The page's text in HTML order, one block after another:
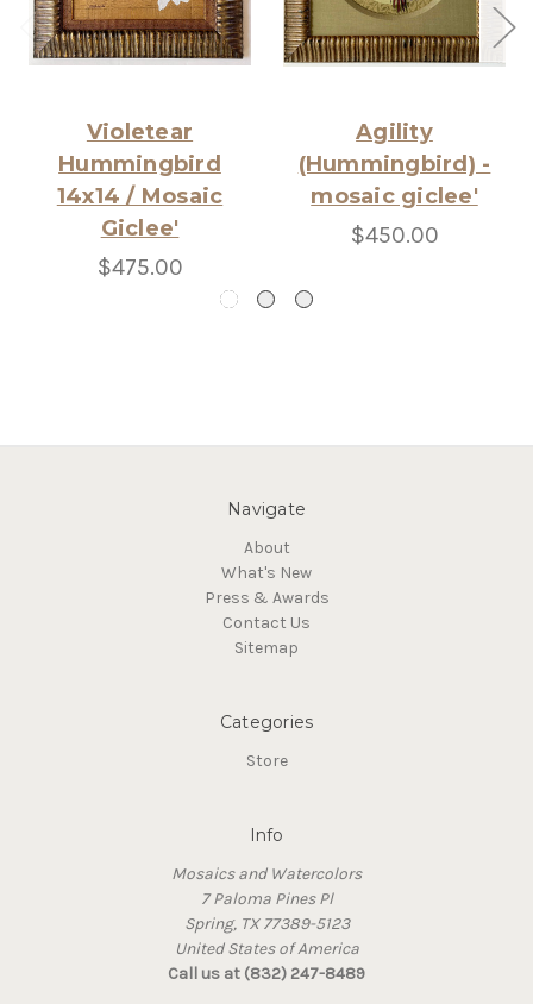
Violetear
Hummingbird
14x14 / Mosaic
Giclee'
$475.00
Agility
(Hummingbird) -
mosaic giclee'
$450.00
Navigate
About
What's New
Press & Awards
Contact Us
Sitemap
Categories
Store
Info
Mosaics and Watercolors
7 Paloma Pines Pl
Spring, TX 77389-5123
United States of America
Call us at (832) 247-8489